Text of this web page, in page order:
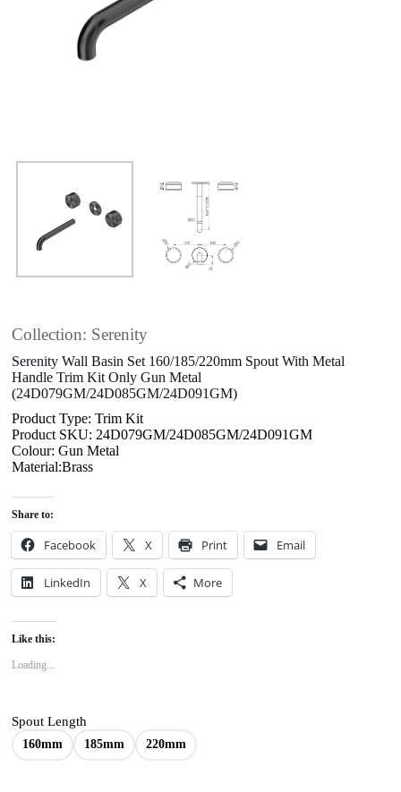
Collection: Serenity
Serenity Wall Basin Set 160/185/220mm Spout With Metal
Handle Trim Kit Only Gun Metal
(24D079GM/24D085GM/24D091GM)
Product Type: Trim Kit
Product SKU: 24D079GM/24D085GM/24D091GM
Colour: Gun Metal
Material:Brass
Share to:
Facebook X Print Email
LinkedIn X More
Like this:
Loading...
Spout Length
160mm 185mm 220mm